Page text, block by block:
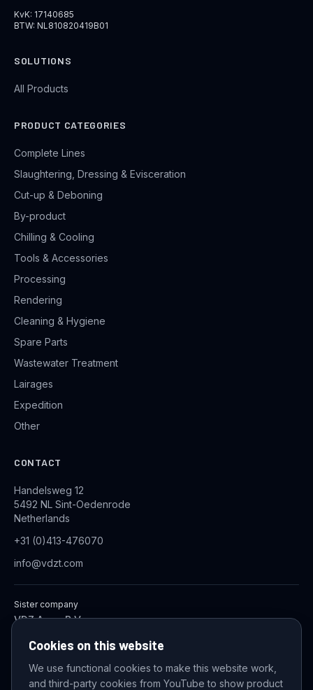
KvK: 17140685
BTW: NL810820419B01
SOLUTIONS
All Products
PRODUCT CATEGORIES
Complete Lines
Slaughtering, Dressing & Evisceration
Cut-up & Deboning
By-product
Chilling & Cooling
Tools & Accessories
Processing
Rendering
Cleaning & Hygiene
Spare Parts
Wastewater Treatment
Lairages
Expedition
Other
CONTACT
Handelsweg 12
5492 NL Sint-Oedenrode
Netherlands
+31 (0)413-476070
info@vdzt.com
Sister company
VDZ Aqua B.V.
Cookies on this website
We use functional cookies to make this website work,
and third-party cookies from YouTube to show product